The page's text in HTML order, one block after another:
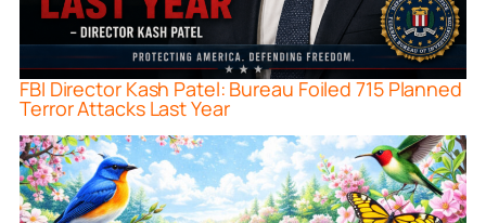
FBI Director Kash Patel: Bureau Foiled 715 Planned
Terror Attacks Last Year